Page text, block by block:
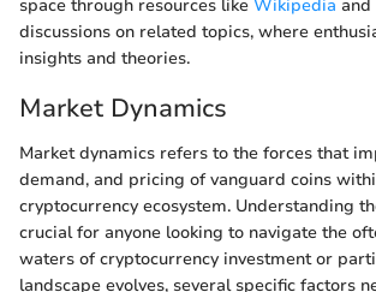
space through resources like Wikipedia
discussions on related topics, where
insights and theories.
Market Dynamics
Market dynamics refers to the forces that
demand, and pricing of vanguard coins
cryptocurrency ecosystem. Understanding
crucial for anyone looking to navigate the
waters of cryptocurrency investment or
landscape evolves, several specific factors